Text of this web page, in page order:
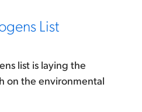
List
list is laying the
on the environmental